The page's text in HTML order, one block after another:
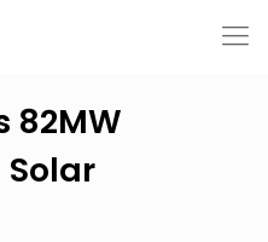
82MW